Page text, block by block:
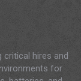
critical hires and
for